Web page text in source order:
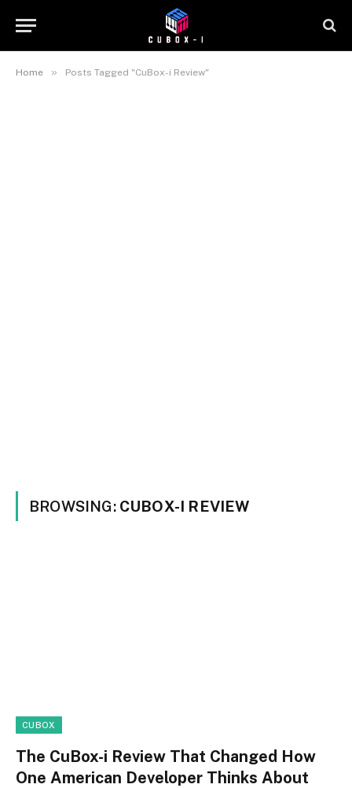
Home » Posts Tagged "CuBox-i Review"
BROWSING: CUBOX-I REVIEW
CUBOX
The CuBox-i Review That Changed How
One American Developer Thinks About